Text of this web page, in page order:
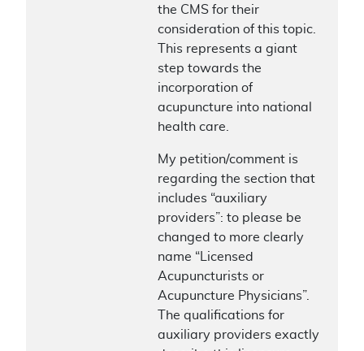
the CMS for their
consideration of this topic.
This represents a giant
step towards the
incorporation of
acupuncture into national
health care.
My petition/comment is
regarding the section that
includes “auxiliary
providers”: to please be
changed to more clearly
name “Licensed
Acupuncturists or
Acupuncture Physicians”.
The qualifications for
auxiliary providers exactly